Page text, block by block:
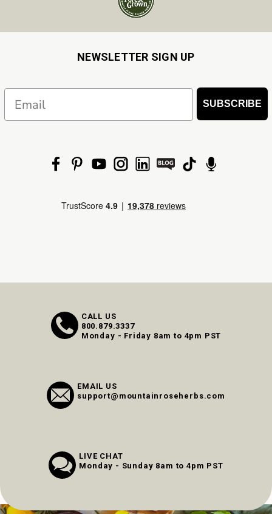
NEWSLETTER SIGN UP
SUBSCRIBE
CALL US
800.879.3337
Monday - Friday 8am to 4pm PST
EMAIL US
support@mountainroseherbs.com
LIVE CHAT
Monday - Sunday 8am to 4pm PST